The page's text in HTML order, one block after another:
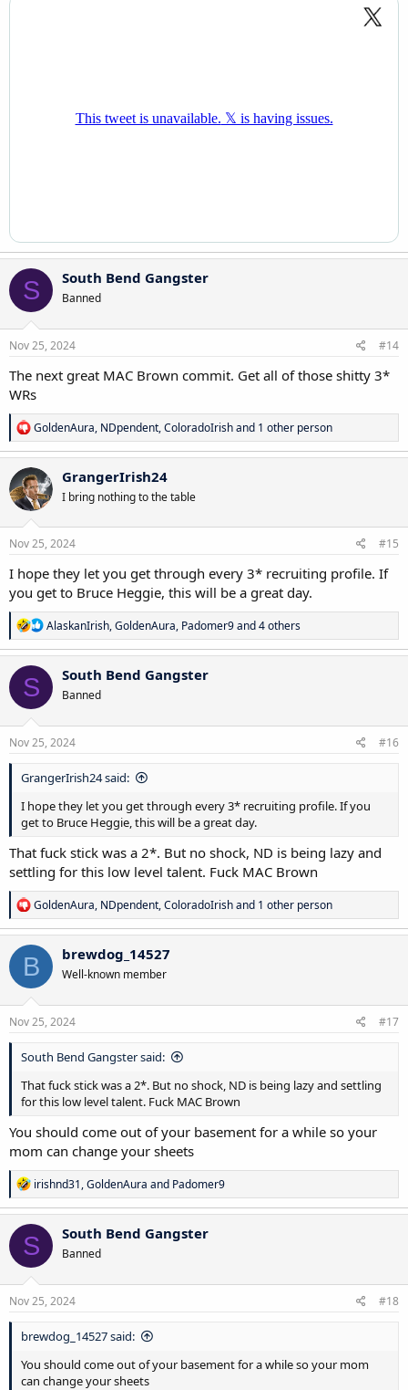
S South Bend Gangster
Banned
Nov 25, 2024 #14
The next great MAC Brown commit. Get all of those shitty 3*
WRs
R
e
a
c
t
i
o
n
s
GoldenAura, NDpendent,ColoradoIrishand 1 other person
GrangerIrish24
I bring nothing to the table
Nov 25, 2024 #15
I hope they let you get through every 3* recruiting profile. If
you get to Bruce Heggie, this will be a great day.
R
e
a
c
i
n
AlaskanIrish,GoldenAura, Padomer9and 4 others
S South Bend Gangster
Banned
Nov 25, 2024 #16
GrangerIrish24 said:
I hope they let you get through every 3* recruiting profile. If you
get to Bruce Heggie, this will be a great day.
That fuck stick was a 2*. But no shock, ND is being lazy and
settling for this low level talent. Fuck MAC Brown
R
e
a
c
t
i
o
n
s
GoldenAura, NDpendent,ColoradoIrishand 1 other person
B brewdog_14527
Well-known member
Nov 25, 2024 #17
South Bend Gangster said:
That fuck stick was a 2*. But no shock, ND is being lazy and settling
for this low level talent. Fuck MAC Brown
You should come out of your basement for a while so your
mom can change your sheets
R
e
a
c
t
i
o
n
s
irishnd31,GoldenAura and Padomer9
S South Bend Gangster
Banned
Nov 25, 2024 #18
brewdog_14527 said:
You should come out of your basement for a while so your mom
can change your sheets